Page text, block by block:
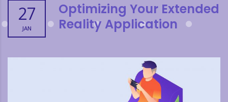
27
JAN
Optimizing Your Extended
Reality Application